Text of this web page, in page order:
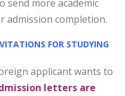
send more academic
admission completion.
FOR STUDYING
applicant wants to
letters are